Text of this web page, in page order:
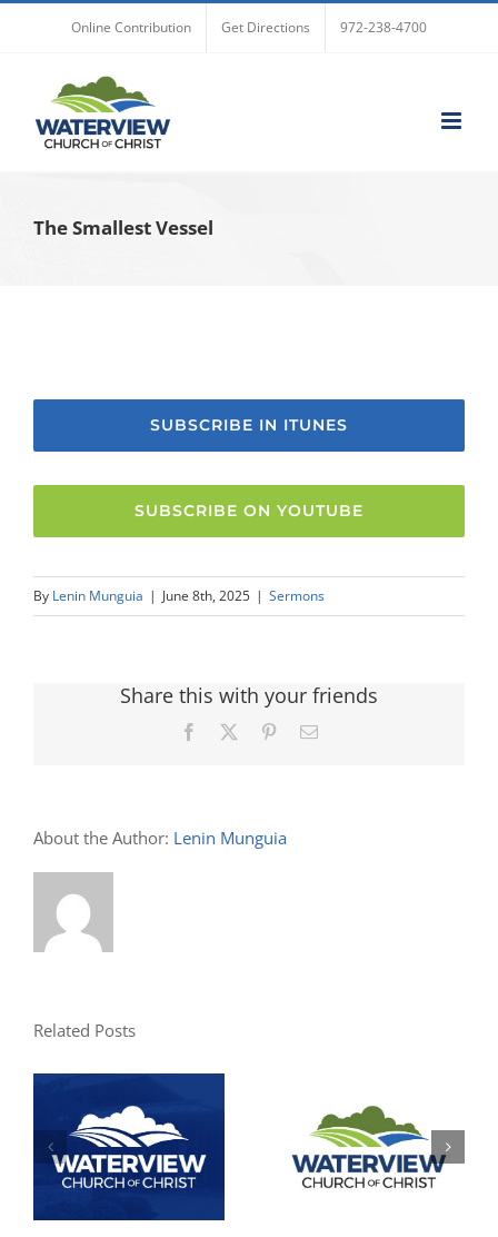
Online Contribution Get Directions 972-238-4700
The Smallest Vessel
SUBSCRIBE IN ITUNES
SUBSCRIBE ON YOUTUBE
By Lenin Munguia | June 8th, 2025 | Sermons
Share this with your friends
Facebook PinterestEmail
About the Author: Lenin Munguia
Related Posts